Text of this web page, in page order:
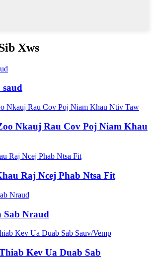
Xws
Nkauj Rau Cov Poj Niam Khau
Raj Ncej Phab Ntsa Fit
Sab Nraud
Kev Ua Duab Sab